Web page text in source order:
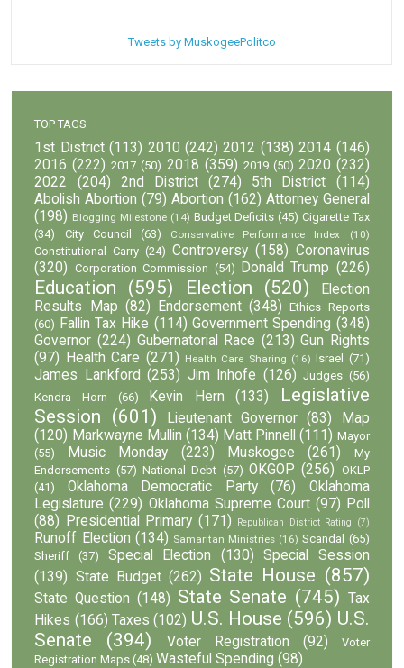
Tweets by MuskogeePolitco
TOP TAGS
1st District (113) 2010 (242) 2012 (138) 2014 (146)
2016 (222) 2017 (50) 2018 (359) 2019 (50) 2020 (232)
2022
(204) 2nd District (274) 5th District
(114)
Abolish Abortion (79) Abortion (162) Attorney General
(198) Blogging Milestone (14) Budget Deficits (45) Cigarette Tax
(34)
City Council (63) Conservative Performance Index (10)
Constitutional Carry (24) Controversy (158) Coronavirus
(320) Corporation Commission (54) Donald Trump (226)
Education (595) Election (520)
Election
Results Map (82) Endorsement (348)
Ethics Reports
(60) Fallin Tax Hike (114) Government Spending (348)
Governor (224) Gubernatorial Race (213) Gun Rights
(97)
Health Care (271) Health Care Sharing (16) Israel (71)
James Lankford (253) Jim Inhofe (126) Judges (56)
Kendra Horn
(66) Kevin Hern (133)
Legislative
Session (601) Lieutenant Governor (83)
Map
(120) Markwayne Mullin (134) Matt Pinnell (111) Mayor
(55)
Music Monday (223) Muskogee (261)
My
Endorsements (57) National Debt (57) OKGOP (256) OKLP
(41)
Oklahoma Democratic Party (76)
Oklahoma
Legislature (229) Oklahoma Supreme Court (97) Poll
(88)
Presidential Primary (171) Republican District Rating (7)
Runoff Election (134) Samaritan Ministries (16) Scandal (65)
Sheriff
(37) Special Election (130)
Special Session
(139) State Budget (262) State House (857)
State Question (148) State Senate (745) Tax
Hikes (166) Taxes (102) U.S. House (596) U.S.
Senate
(394) Voter Registration (92)
Voter
Registration Maps (48) Wasteful Spending (98)